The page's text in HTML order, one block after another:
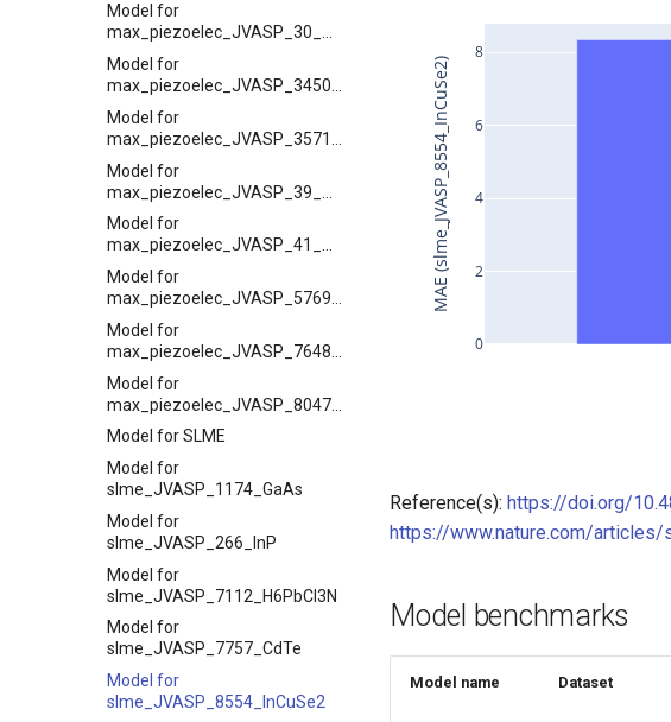
Model for
max_piezoelec_JVASP_30_GaN
Model for
Model for
Model for
Model for
max_piezoelec_JVASP_41_SiO2
Model for
Model for
Model for
Model for SLME
Model for
slme_JVASP_1174_GaAs
Model for
slme_JVASP_266_InP
Model for
slme_JVASP_7112_H6PbCI3N
Model for
slme_JVASP_7757_CdTe
Model for
slme_JVASP_8554_InCuSe2
0
2
4
6
8
MAE (slme_JVASP_8554_InCuSe2)
Reference(s): https://doi.org/
https://www.nature.com/
Model benchmarks
Model name Dataset